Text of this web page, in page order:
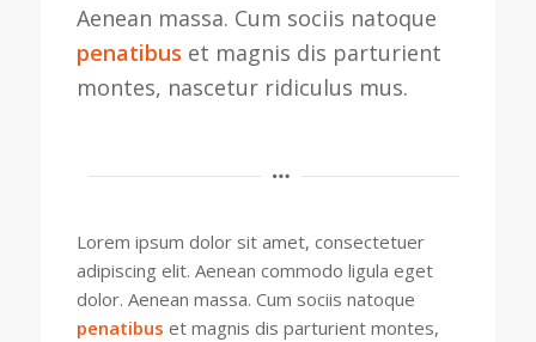
Aenean massa. Cum sociis natoque
penatibus et magnis dis parturient
montes, nascetur ridiculus mus.
Lorem ipsum dolor sit amet, consectetuer
adipiscing elit. Aenean commodo ligula eget
dolor. Aenean massa. Cum sociis natoque
penatibus et magnis dis parturient montes,